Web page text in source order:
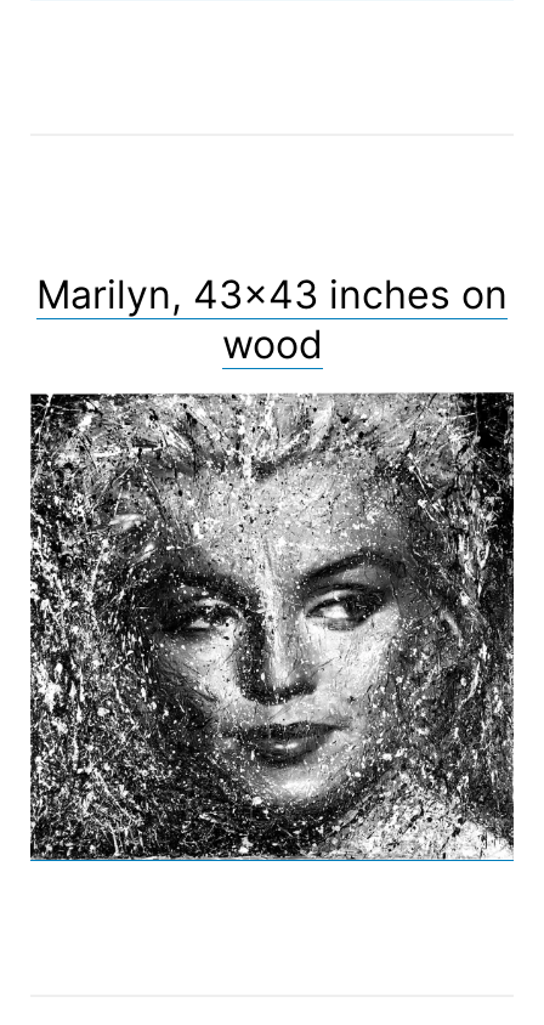
Marilyn, 43×43 inches on
wood